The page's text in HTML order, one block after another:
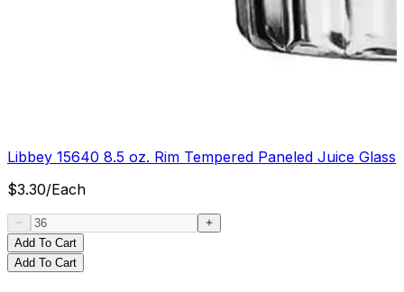
Libbey 15640 8.5 oz. Rim Tempered Paneled Juice Glass
$3.30/Each
Add To Cart
Add To Cart